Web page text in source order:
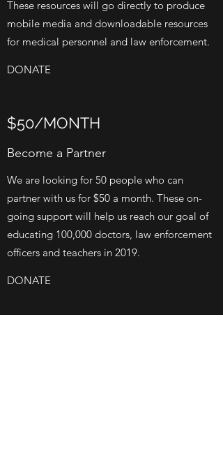
These resources will go directly to produce
mobile media and downloadable resources
for medical personnel and law enforcement.
DONATE
$50/MONTH
Become a Partner
We are looking for 50 people who can
partner with us for $50 a month. These on-
going support will help us reach our goal of
educating 100,000 doctors, law enforcement
officers and teachers in 2019.
DONATE